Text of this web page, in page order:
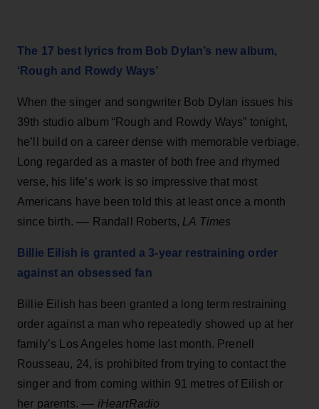
The 17 best lyrics from Bob Dylan’s new album,
‘Rough and Rowdy Ways’
When the singer and songwriter Bob Dylan issues his
39th studio album “Rough and Rowdy Ways” tonight,
he’ll build on a career dense with memorable verbiage.
Long regarded as a master of both free and rhymed
verse, his life’s work is so impressive that most
Americans have been told this at least once a month
since birth. –– Randall Roberts, LA Times
Billie Eilish is granted a 3-year restraining order
against an obsessed fan
Billie Eilish has been granted a long term restraining
order against a man who repeatedly showed up at her
family’s Los Angeles home last month. Prenell
Rousseau, 24, is prohibited from trying to contact the
singer and from coming within 91 metres of Eilish or
her parents. –– iHeartRadio